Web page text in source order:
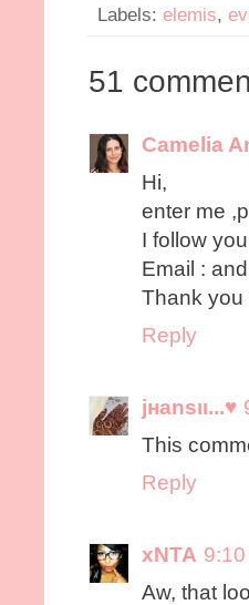
Labels: elemis,
51
Camelia
Hi,
enter me
I follow
Email :
Thank you
Reply
jнanѕιι...♥
This
Reply
xNTA
Aw, that